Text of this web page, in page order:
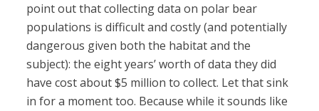
point out that collecting data on polar bear
populations is difficult and costly (and potentially
dangerous given both the habitat and the
subject): the eight years’ worth of data they did
have cost about $5 million to collect. Let that sink
in for a moment too. Because while it sounds like